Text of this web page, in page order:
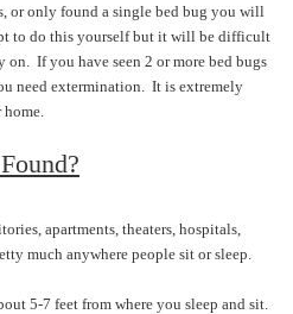
or only found a single bed bug you will
to do this yourself but it will be difficult
If you have seen 2 or more bed bugs
need extermination. It is extremely
apartments, theaters, hospitals,
much anywhere people sit or sleep.
5-7 feet from where you sleep and sit.